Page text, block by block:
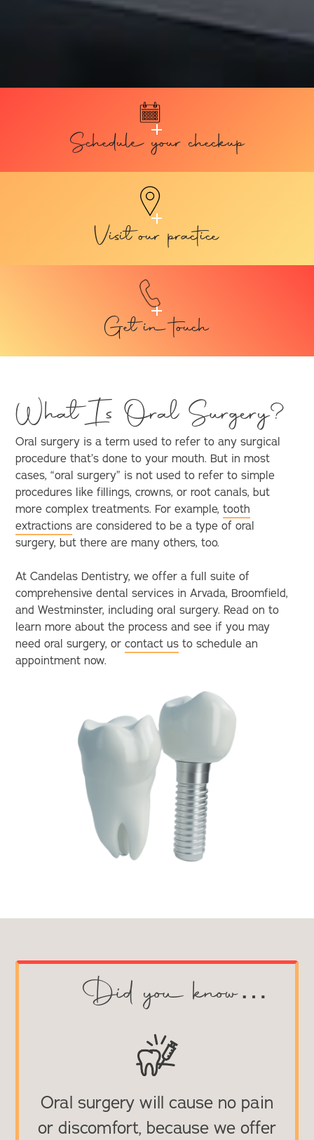
Schedule your checkup
Visit our practice
Get in touch
What Is Oral Surgery?
Oral surgery is a term used to refer to any surgical
procedure that’s done to your mouth. But in most
cases, “oral surgery” is not used to refer to simple
procedures like fillings, crowns, or root canals, but
more complex treatments. For example,tooth
extractions are considered to be a type of oral
surgery, but there are many others, too.
At Candelas Dentistry, we offer a full suite of
comprehensive dental services in Arvada, Broomfield,
and Westminster, including oral surgery. Read on to
learn more about the process and see if you may
need oral surgery, orcontact us to schedule an
appointment now.
Did you know…
Oral surgery will cause no pain
or discomfort, because we offer